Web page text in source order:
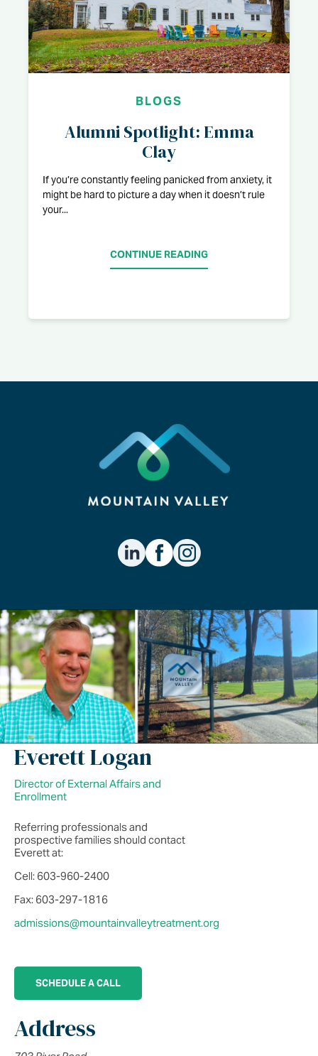
BLOGS
Alumni Spotlight: Emma
Clay
If you’re constantly feeling panicked from anxiety, it
might be hard to picture a day when it doesn’t rule
your...
CONTINUE READING
Everett Logan
Director of External Affairs and
Enrollment
Referring professionals and
prospective families should contact
Everett at:
Cell: 603-960-2400
Fax: 603-297-1816
admissions@mountainvalleytreatment.org
SCHEDULE A CALL
Address